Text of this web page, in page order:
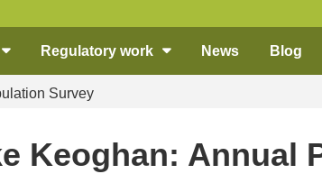
Regulatory work News Blog
Survey
Keoghan: Annual